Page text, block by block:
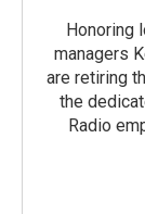
Honoring
managers
are retiring
the
Radio